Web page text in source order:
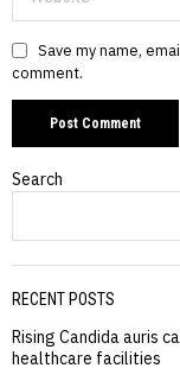
Save my name,
comment.
Search
RECENT POSTS
Rising Candida auris
healthcare facilities